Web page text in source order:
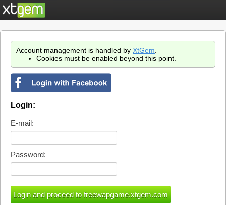
Account management is handled by XtGem
Cookies must be enabled beyond this point.
Login:
E-mail:
Password: